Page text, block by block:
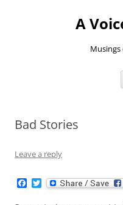
A
Musings
Bad Stories
Leave a reply
T
w